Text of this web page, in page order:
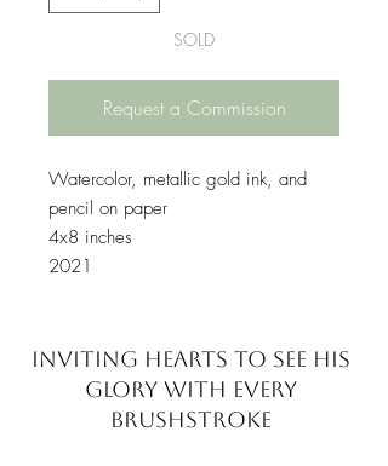
SOLD
Request a Commission
Watercolor, metallic gold ink, and
pencil on paper
4x8 inches
2021
INVITING HEARTS TO SEE HIS
GLORY WITH EVERY
BRUSHSTROKE